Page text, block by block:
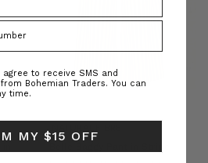
agree to receive SMS and
Bohemian Traders. You can
time.
MY $15 OFF